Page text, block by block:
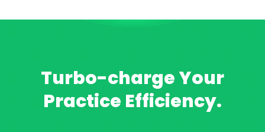
Turbo-charge Your
Practice Efficiency.